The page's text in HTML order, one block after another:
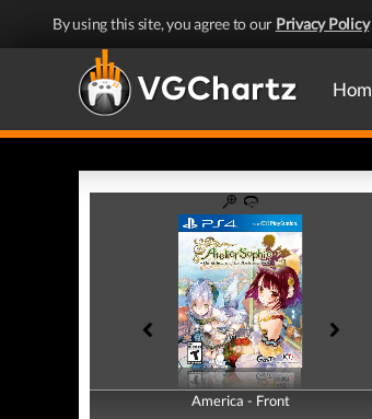
By using this site, you agree to our Privacy Policy
America - Front
America - Back